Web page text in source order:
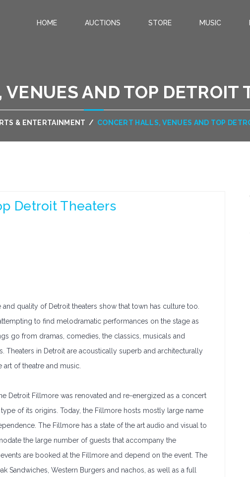
HOME AUCTIONS STORE MUSIC
AND TOP DETROIT
& ENTERTAINMENT / CONCERT HALLS, VENUES AND TOP
Detroit Theaters
quality of Detroit theaters show that town has culture too.
to find melodramatic performances on the stage as
go from dramas, comedies, the classics, musicals and
Theaters in Detroit are acoustically superb and architecturally
of theatre and music.
Detroit Fillmore was renovated and re-energized as a concert
of its origins. Today, the Fillmore hosts mostly large name
The Fillmore has a state of the art audio and visual to
the large number of guests that accompany the
are booked at the Fillmore and depend on the event. The
Sandwiches, Western Burgers and nachos, as well as a full